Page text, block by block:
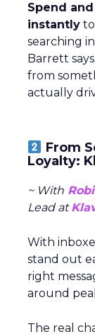
Spend
instantly
searching
Barrett
from
actually
From
Loyalty:
~ With
Lead at
With
stand out
right
around
The real